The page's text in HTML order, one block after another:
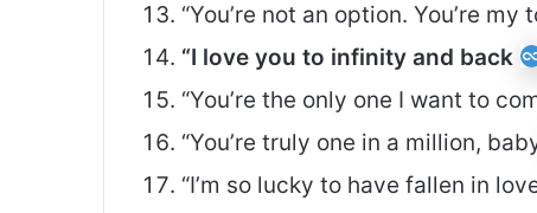
“You’re not an option. You’re my
“I love you to infinity and back
“You’re the only one I want to
“You’re truly one in a million,
“I’m so lucky to have fallen in